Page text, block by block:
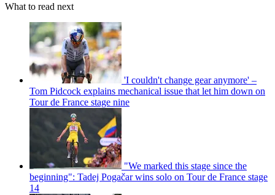
What to read next
'I couldn't change gear anymore' –
Tom Pidcock explains mechanical issue that let him down on
Tour de France stage nine
"We marked this stage since the
beginning": Tadej Pogačar wins solo on Tour de France stage
14